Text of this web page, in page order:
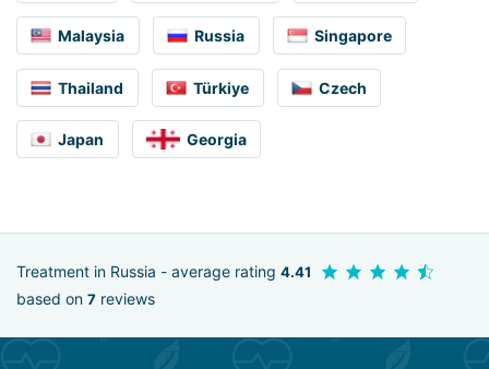
Malaysia Russia Singapore
Thailand Türkiye Czech
Japan Georgia
Treatment in Russia - average rating 4.41
based on 7 reviews